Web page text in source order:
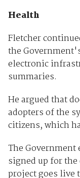
Health
Fletcher
the
electronic
summaries.
He argued that
adopters of the
citizens, which
The Government
signed up for
project goes live